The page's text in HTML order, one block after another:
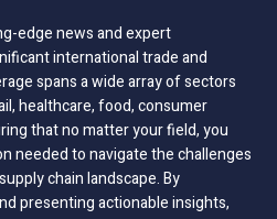
edge news and expert
international trade and
spans a wide array of sectors
healthcare, food, consumer
that no matter your field, you
needed to navigate the challenges
chain landscape. By
presenting actionable insights,